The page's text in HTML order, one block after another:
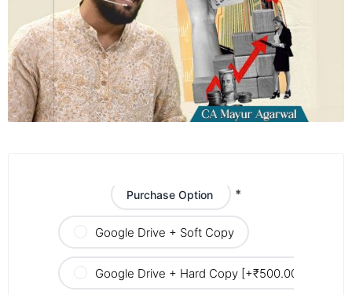
Purchase Option *
Google Drive + Soft Copy
Google Drive + Hard Copy [+₹500.00]